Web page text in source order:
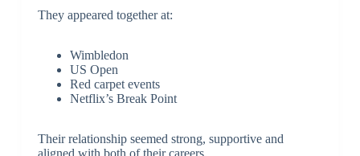
They appeared together at:
Wimbledon
US Open
Red carpet events
Netflix’s Break Point
Their relationship seemed strong, supportive and